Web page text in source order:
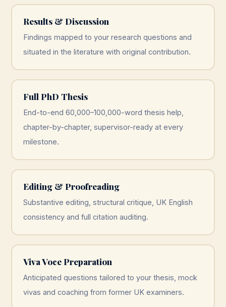
Results & Discussion
Findings mapped to your research questions and
situated in the literature with original contribution.
Full PhD Thesis
End-to-end 60,000–100,000-word thesis help,
chapter-by-chapter, supervisor-ready at every
milestone.
Editing & Proofreading
Substantive editing, structural critique, UK English
consistency and full citation auditing.
Viva Voce Preparation
Anticipated questions tailored to your thesis, mock
vivas and coaching from former UK examiners.